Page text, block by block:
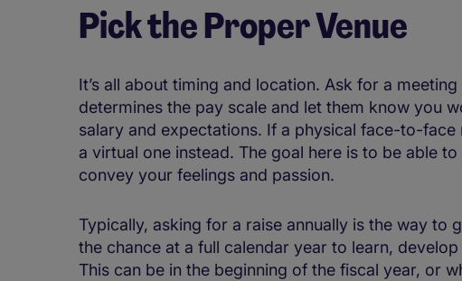
Pick the Proper Venue
It’s all about timing and location. Ask for a
determines the pay scale and let them know you
salary and expectations. If a physical face-to-face
a virtual one instead. The goal here is to be able
convey your feelings and passion.
Typically, asking for a raise annually is the way to
the chance at a full calendar year to learn,
This can be in the beginning of the fiscal year, or